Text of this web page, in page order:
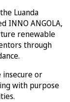
Luanda
INNO ANGOLA,
renewable
through
insecure or
with purpose